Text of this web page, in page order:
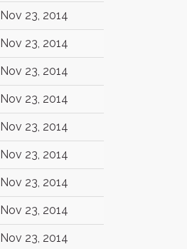
Nov 23, 2014
Nov 23, 2014
Nov 23, 2014
Nov 23, 2014
Nov 23, 2014
Nov 23, 2014
Nov 23, 2014
Nov 23, 2014
Nov 23, 2014